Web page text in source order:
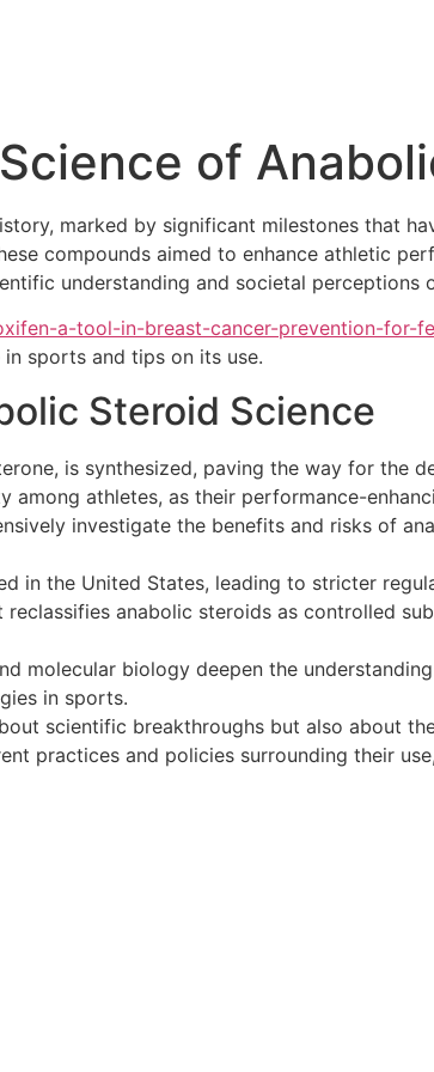
of
marked by significant milestones that
compounds aimed to enhance athletic
understanding and societal
a-tool-in-breast-cancer-prevention-for-
sports and tips on its use.
Steroid Science
is synthesized, paving the way for the
among athletes, as their performance-
investigate the benefits and risks of
in the United States, leading to stricter
anabolic steroids as controlled
molecular biology deepen the
in sports.
scientific breakthroughs but also about
practices and policies surrounding their